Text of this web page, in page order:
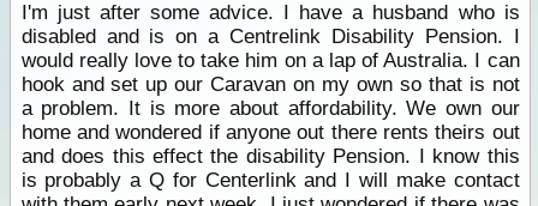
I'm just after some advice. I have a husband who is
disabled and is on a Centrelink Disability Pension. I
would really love to take him on a lap of Australia. I can
hook and set up our Caravan on my own so that is not
a problem. It is more about affordability. We own our
home and wondered if anyone out there rents theirs out
and does this effect the disability Pension. I know this
is probably a Q for Centerlink and I will make contact